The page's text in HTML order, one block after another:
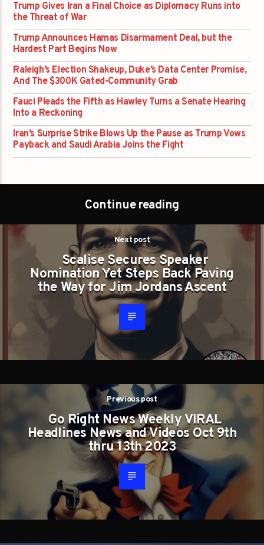
Trump Gives Iran a Final Choice as Diplomacy Runs into
the Threat of War
Trump Announces Hamas Disarmament Deal, but the
Hardest Part Begins Now
Raleigh’s Election Shakeup, Duke’s Data Center Promise,
And The $300K Gated-Community Grab
Fauci Pleads the Fifth as Hawley Turns a Senate Hearing
Into a Reckoning
Iran’s Surprise Strike Blows Up the Pause as Trump Vows
Payback and Saudi Arabia Joins the Fight
Continue reading
Next post
Scalise Secures Speaker
Nomination Yet Steps Back Paving
the Way for Jim Jordans Ascent
Previous post
Go Right News Weekly VIRAL
Headlines News and Videos Oct 9th
thru 13th 2023